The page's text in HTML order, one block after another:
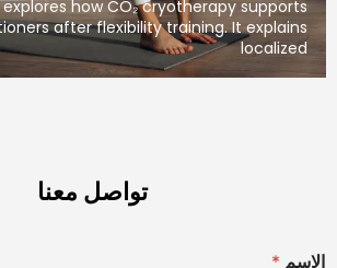
This article explores how CO₂ cryotherapy
yoga practitioners after flexibility training. It
تواصل معنا